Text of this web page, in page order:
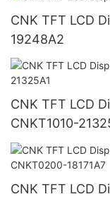
CNK TFT LCD
19248A2
CNK TFT LCD
CNKT1010-
CNK TFT LCD